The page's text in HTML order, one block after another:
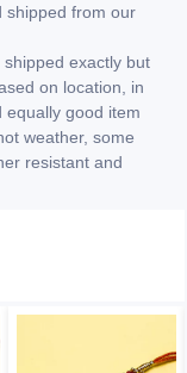
shipped from our
exactly but
on location, in
equally good item
weather, some
resistant and